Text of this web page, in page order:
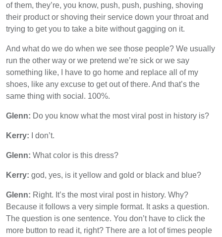
of them, they’re, you know, push, push, pushing, shoving
their product or shoving their service down your throat and
trying to get you to take a bite without gagging on it.
And what do we do when we see those people? We usually
run the other way or we pretend we’re sick or we say
something like, I have to go home and replace all of my
shoes, like any excuse to get out of there. And that’s the
same thing with social. 100%.
Glenn: Do you know what the most viral post in history is?
Kerry: I don’t.
Glenn: What color is this dress?
Kerry: god, yes, is it yellow and gold or black and blue?
Glenn: Right. It’s the most viral post in history. Why?
Because it follows a very simple format. It asks a question.
The question is one sentence. You don’t have to click the
more button to read it, right? There are a lot of times people